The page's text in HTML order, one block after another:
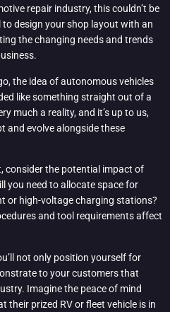
repair industry, this couldn’t be
to design your shop layout with an
the changing needs and trends
the idea of autonomous vehicles
like something straight out of a
much a reality, and it’s up to us,
and evolve alongside these
consider the potential impact of
you need to allocate space for
or high-voltage charging stations?
and tool requirements affect
not only position yourself for
to your customers that
Imagine the peace of mind
their prized RV or fleet vehicle is in